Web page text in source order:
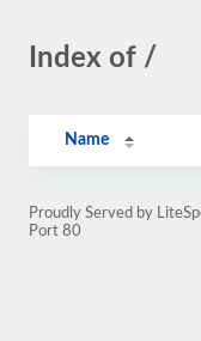
Index of /
Name
Proudly Served by
Port 80